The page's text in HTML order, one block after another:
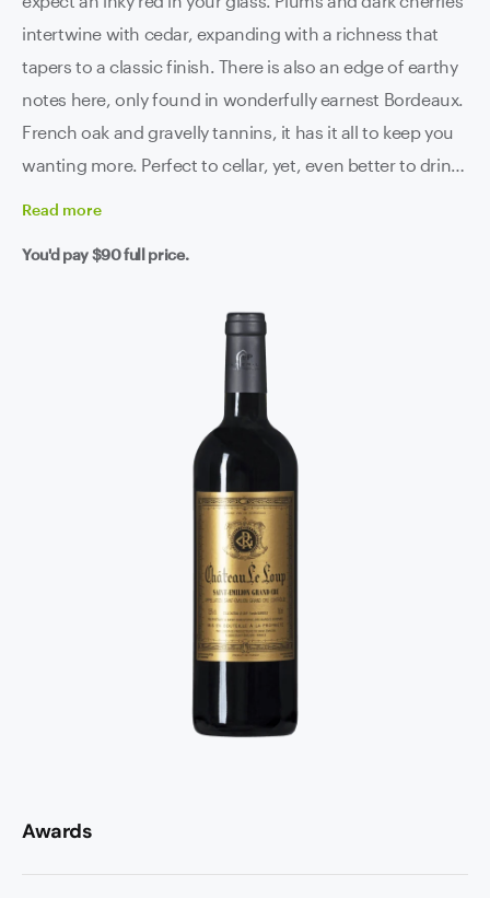
intertwine with cedar, expanding with a richness that
tapers to a classic finish. There is also an edge of earthy
notes here, only found in wonderfully earnest Bordeaux.
French oak and gravelly tannins, it has it all to keep you
wanting more. Perfect to cellar, yet, even better to drink,
Château le Loup Saint-Émilion grand cru, we love you.
Read more
You'd pay$90full price.
Awards